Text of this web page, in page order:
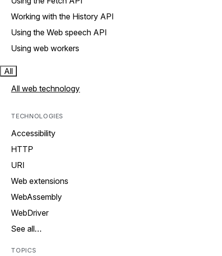
Working with the History API
Using the Web speech API
Using web workers
All
All web technology
TECHNOLOGIES
Accessibility
HTTP
URI
Web extensions
WebAssembly
WebDriver
See all…
TOPICS